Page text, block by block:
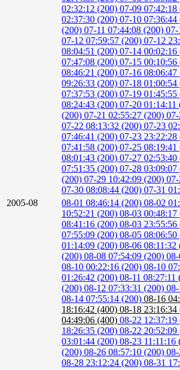
02:32:12 (200) 07-09 07:42:18
02:37:30 (200) 07-10 07:36:44
(200) 07-11 07:44:08 (200) 07-
07-12 07:59:57 (200) 07-12
08:04:51 (200) 07-14 00:02:16
07:47:08 (200) 07-15 00:10:56
08:46:21 (200) 07-16 08:06:47
09:26:33 (200) 07-18 01:00:54
07:37:53 (200) 07-19 01:45:55
08:24:43 (200) 07-20 01:14:11
(200) 07-21 02:55:27 (200)
07-22 08:13:32 (200) 07-23
07:46:41 (200) 07-23 23:22:28
07:41:58 (200) 07-25 08:19:41
08:01:43 (200) 07-27 02:53:40
07:51:35 (200) 07-28 03:09:07
(200) 07-29 10:42:09 (200)
07-30 08:08:44 (200) 07-31
2005-08
08-01 08:46:14 (200) 08-02
10:52:21 (200) 08-03 00:48:17
08:41:16 (200) 08-03 23:55:56
07:55:09 (200) 08-05 08:06:50
01:14:09 (200) 08-06 08:11:32
(200) 08-08 07:54:09 (200)
08-10 00:22:16 (200) 08-10
01:26:42 (200) 08-11 08:27:11
(200) 08-12 07:33:31 (200)
08-14 07:55:14 (200) 08-16
18:16:42 (400) 08-18 23:16:34
04:49:06 (400) 08-22 12:37:19
18:26:35 (200) 08-22 20:52:09
03:01:44 (200) 08-23 11:11:16
(200) 08-26 08:57:10 (200)
08-28 23:12:24 (200) 08-31